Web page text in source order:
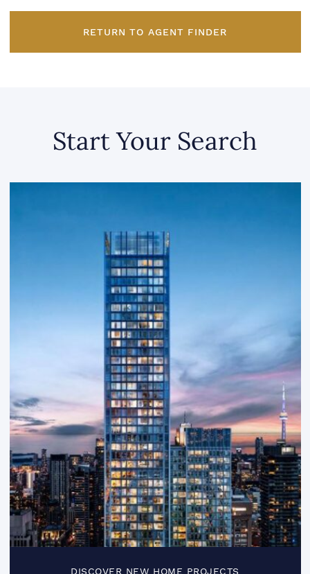
RETURN TO AGENT FINDER
Start Your Search
DISCOVER NEW HOME PROJECTS